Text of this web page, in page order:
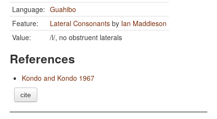
Language: Guahibo
Feature:
Lateral Consonants by Ian Maddieson
Value:
/l/, no obstruent laterals
References
Kondo and Kondo 1967
cite